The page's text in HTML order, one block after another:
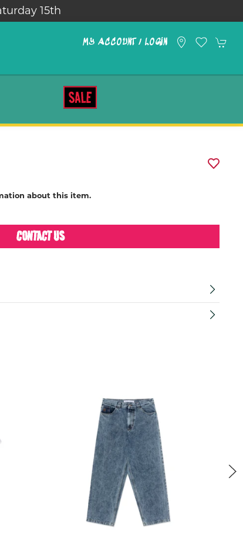
15th
MY ACCOUNT / LOGIN
SALE
about this item.
CONTACT US